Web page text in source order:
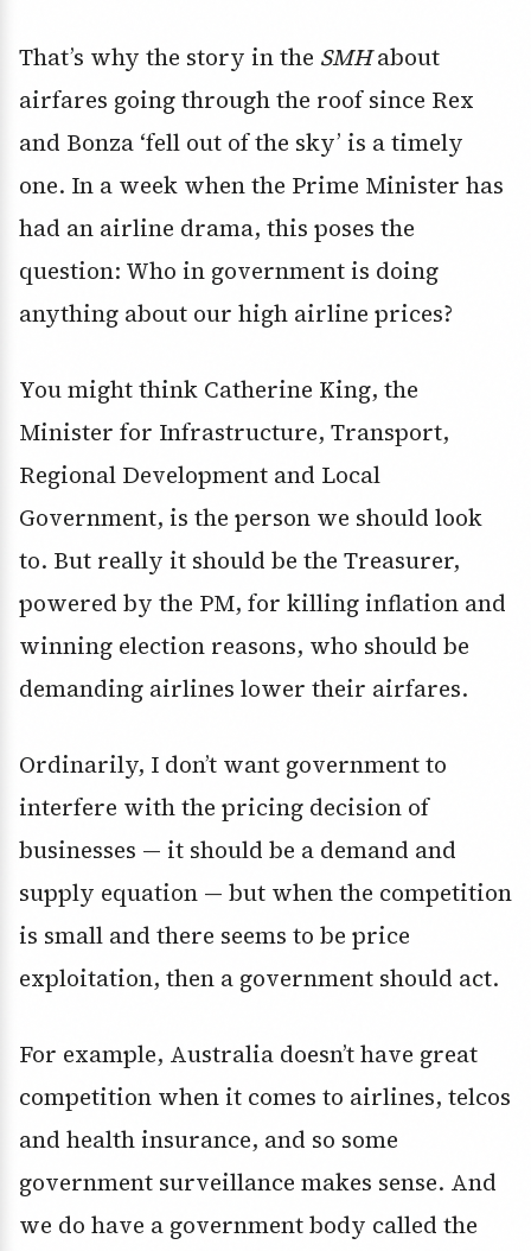
That’s why the story in the SMHabout
airfares going through the roof since Rex
and Bonza ‘fell out of the sky’ is a timely
one. In a week when the Prime Minister has
had an airline drama, this poses the
question: Who in government is doing
anything about our high airline prices?
You might think Catherine King, the
Minister for Infrastructure, Transport,
Regional Development and Local
Government, is the person we should look
to. But really it should be the Treasurer,
powered by the PM, for killing inflation and
winning election reasons, who should be
demanding airlines lower their airfares.
Ordinarily, I don’t want government to
interfere with the pricing decision of
businesses — it should be a demand and
supply equation — but when the competition
is small and there seems to be price
exploitation, then a government should act.
For example, Australia doesn’t have great
competition when it comes to airlines, telcos
and health insurance, and so some
government surveillance makes sense. And
we do have a government body called the